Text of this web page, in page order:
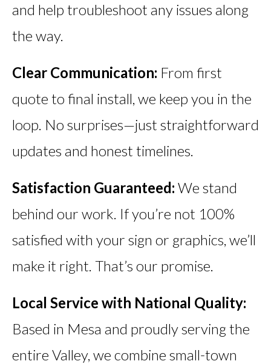
and help troubleshoot any issues along
the way.
Clear Communication: From first
quote to final install, we keep you in the
loop. No surprises—just straightforward
updates and honest timelines.
Satisfaction Guaranteed: We stand
behind our work. If you’re not 100%
satisfied with your sign or graphics, we’ll
make it right. That’s our promise.
Local Service with National Quality:
Based in Mesa and proudly serving the
entire Valley, we combine small-town